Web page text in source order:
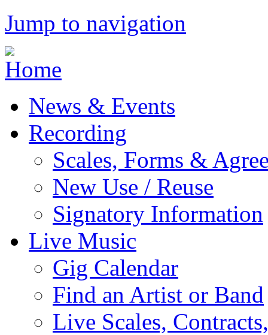
Jump to navigation
News & Events
Recording
Scales, Forms &
New Use / Reuse
Signatory Information
Live Music
Gig Calendar
Find an Artist or Band
Live Scales,